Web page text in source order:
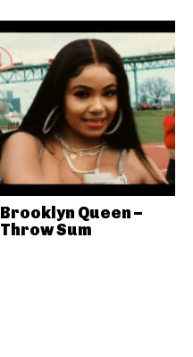
Brooklyn Queen –
Throw Sum